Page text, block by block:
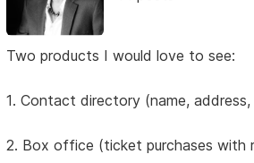
Two products I would love to see:
1. Contact directory (name, address,
2. Box office (ticket purchases with